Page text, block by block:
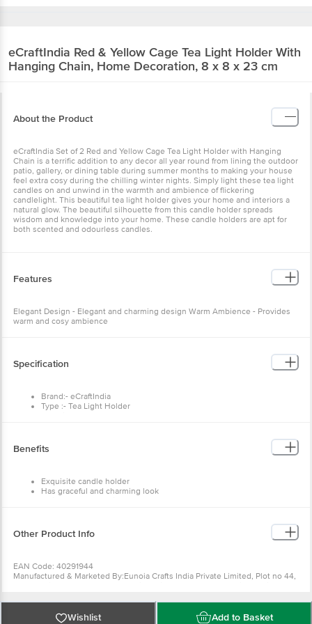
eCraftIndia Red & Yellow Cage Tea Light Holder With
Hanging Chain, Home Decoration, 8 x 8 x 23 cm
About the Product
eCraftIndia Set of 2 Red and Yellow Cage Tea Light Holder with Hanging
Chain is a terrific addition to any decor all year round from lining the outdoor
patio, gallery, or dining table during summer months to making your house
feel extra cosy during the chilling winter nights. Simply light these tea light
candles on and unwind in the warmth and ambience of flickering
candlelight. This beautiful tea light holder gives your home and interiors a
natural glow. The beautiful silhouette from this candle holder spreads
wisdom and knowledge into your home. These candle holders are apt for
both scented and odourless candles.
Features
Elegant Design - Elegant and charming design Warm Ambience - Provides
warm and cosy ambience
Specification
Brand:- eCraftIndia
Type :- Tea Light Holder
Weight :- 300 g
Package Contents: - Red and Yellow Cage Tea Light Holder with
Benefits
Exquisite candle holder
Has graceful and charming look
Other Product Info
EAN Code: 40291944
Manufactured & Marketed By:Eunoia Crafts India Private Limited, Plot no 44,
8100418100, Email id - care@ecraftindia.com
Country of origin: India
Wishlist Add to Basket